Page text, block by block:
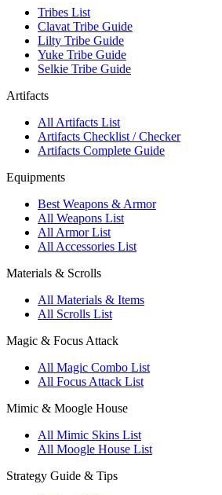
Tribes List
Clavat Tribe Guide
Lilty Tribe Guide
Yuke Tribe Guide
Selkie Tribe Guide
Artifacts
All Artifacts List
Artifacts Checklist / Checker
Artifacts Complete Guide
Equipments
Best Weapons & Armor
All Weapons List
All Armor List
All Accessories List
Materials & Scrolls
All Materials & Items
All Scrolls List
Magic & Focus Attack
All Magic Combo List
All Focus Attack List
Mimic & Moogle House
All Mimic Skins List
All Moogle House List
Strategy Guide & Tips